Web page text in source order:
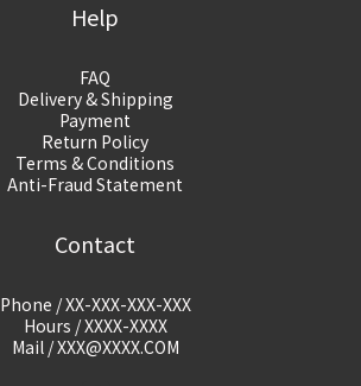
Help
FAQ
Delivery & Shipping
Payment
Return Policy
Terms & Conditions
Anti-Fraud Statement
Contact
Phone / XX-XXX-XXX-XXX
Hours / XXXX-XXXX
Mail / XXX@XXXX.COM